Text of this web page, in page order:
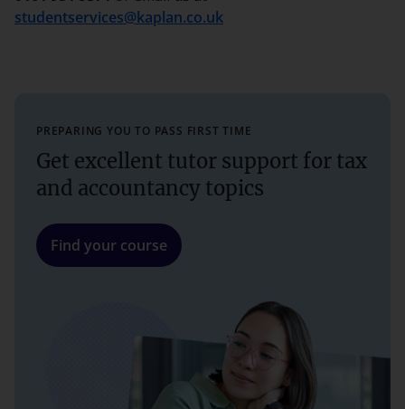
studentservices@kaplan.co.uk
PREPARING YOU TO PASS FIRST TIME
Get excellent tutor support for tax
and accountancy topics
Find your course